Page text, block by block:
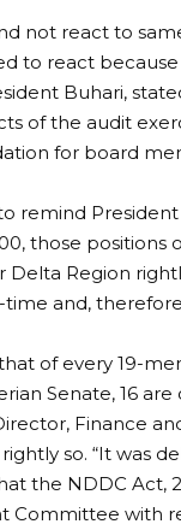
not react to
to react
Buhari,
of the audit
for board
remind
those positions
Region
and,
of every 19-
Senate, 16
Finance
so. “It was
the NDDC Act,
Committee with